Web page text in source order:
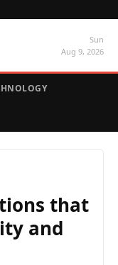
Sun
Aug 9, 2026
that
and